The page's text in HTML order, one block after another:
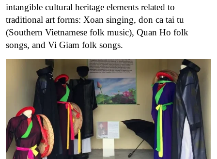
intangible cultural heritage elements related to
traditional art forms: Xoan singing, don ca tai tu
(Southern Vietnamese folk music), Quan Ho folk
songs, and Vi Giam folk songs.